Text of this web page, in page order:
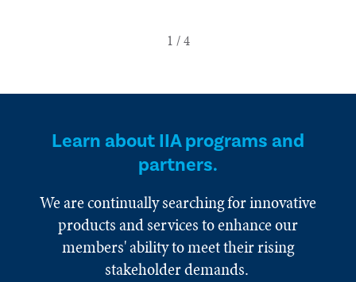
Learn about IIA programs and
partners.
We are continually searching for innovative
products and services to enhance our
members' ability to meet their rising
stakeholder demands.